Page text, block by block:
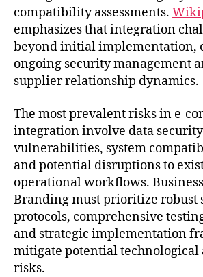
compatibility assessments.
emphasizes that integration
beyond initial implementation,
ongoing security management
supplier relationship dynamics.
The most prevalent risks in e-
integration involve data security
vulnerabilities, system
and potential disruptions to
operational workflows.
Branding must prioritize robust
protocols, comprehensive
and strategic implementation
mitigate potential
risks.